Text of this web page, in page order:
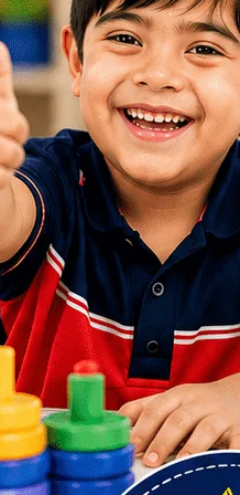
Signs, Causes
How a Child
Ghaziabad
Their Full
Best Speech
Early Signs
Speech Therapy
Tags
#Autism Therapy In Mohan
#Autism Therapy In Raj
#Autism Therapy In
#Autism Therapy In